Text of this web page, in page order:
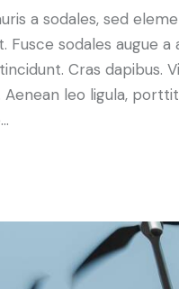
a sodales, sed
Fusce sodales augue
Cras dapibus.
leo ligula,